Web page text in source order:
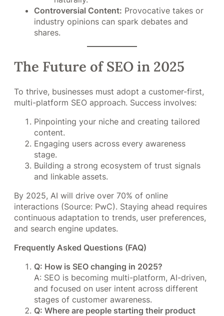
Controversial Content: Provocative takes or
industry opinions can spark debates and
shares.
The Future of SEO in 2025
To thrive, businesses must adopt a customer-first,
multi-platform SEO approach. Success involves:
Pinpointing your niche and creating tailored
content.
Engaging users across every awareness
stage.
Building a strong ecosystem of trust signals
and linkable assets.
By 2025, AI will drive over 70% of online
interactions (Source: PwC). Staying ahead requires
continuous adaptation to trends, user preferences,
and search engine updates.
Frequently Asked Questions (FAQ)
Q: How is SEO changing in 2025?
A: SEO is becoming multi-platform, AI-driven,
and focused on user intent across different
stages of customer awareness.
Q: Where are people starting their product